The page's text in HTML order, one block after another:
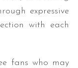
expressive
with each
fans who may